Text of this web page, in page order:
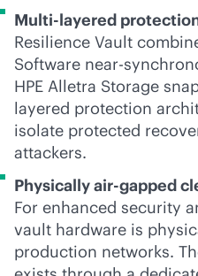
Multi-layered
Resilience Vault
Software near-
HPE Alletra Storage
layered protection
isolate protected
attackers.
Physically air-gapped
For enhanced security
vault hardware is
production networks.